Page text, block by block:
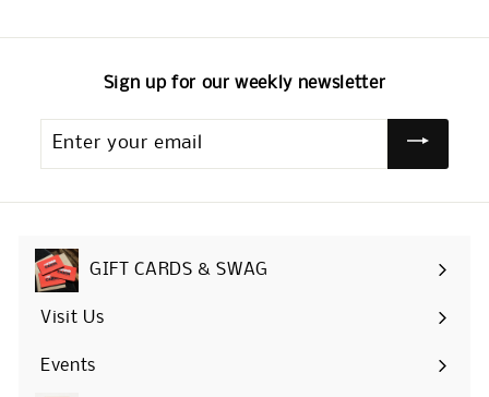
Sign up for our weekly newsletter
Enter
GIFT CARDS & SWAG
Visit Us
Events